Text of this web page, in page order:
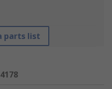
parts list